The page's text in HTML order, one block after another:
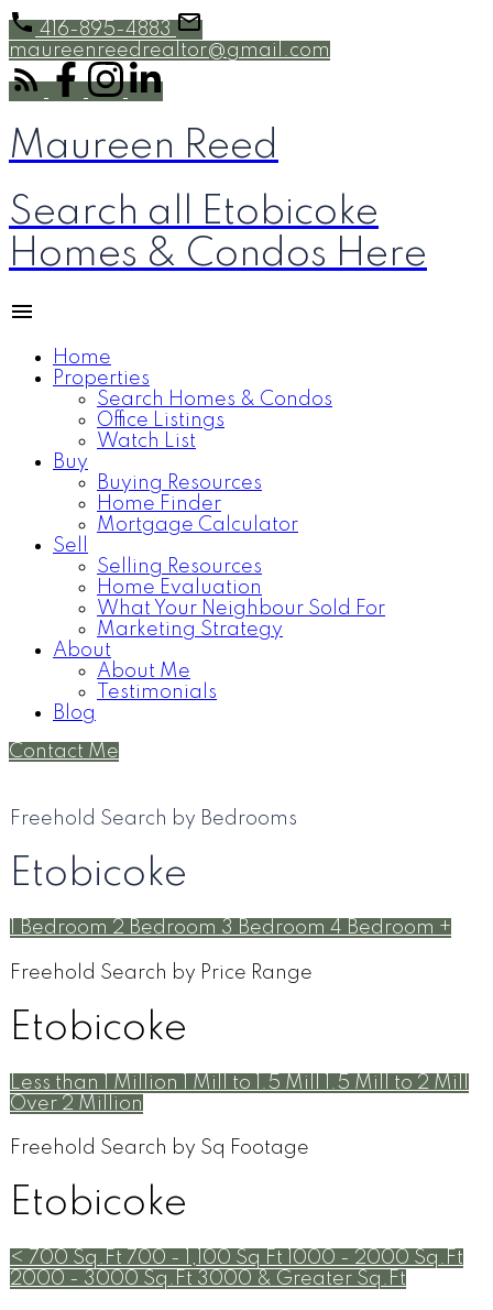
416-895-4883
maureenreedrealtor@gmail.com
Maureen Reed
Search all Etobicoke
Homes & Condos Here
Home
Properties
Search Homes & Condos
Office Listings
Watch List
Buy
Buying Resources
Home Finder
Mortgage Calculator
Sell
Selling Resources
Home Evaluation
What Your Neighbour Sold For
Marketing Strategy
About
About Me
Testimonials
Blog
Contact Me
Freehold Search by Bedrooms
Etobicoke
1 Bedroom 2 Bedroom 3 Bedroom 4 Bedroom +
Freehold Search by Price Range
Etobicoke
Less than 1 Million 1 Mill to 1.5 Mill
1.5 Mill to 2 Mill
Over 2 Million
Freehold Search by Sq Footage
Etobicoke
< 700 Sq.Ft 700 - 1,100 Sq Ft
1000 - 2000 Sq.Ft
2000 - 3000 Sq.Ft 3000 & Greater Sq.Ft